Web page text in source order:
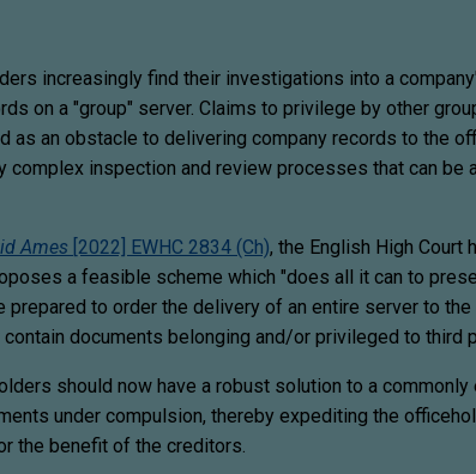
increasingly find their investigations into a
on a "group" server. Claims to privilege by other
as an obstacle to delivering company records to the
inspection and review processes that can be
Ames [2022] EWHC 2834 (Ch), the English High Court
a feasible scheme which "does all it can to
to order the delivery of an entire server to the
documents belonging and/or privileged to third
should now have a robust solution to a commonly
under compulsion, thereby expediting the
the benefit of the creditors.